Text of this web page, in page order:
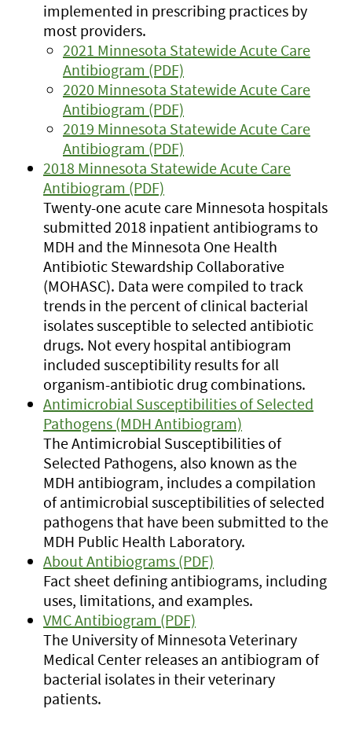
implemented in prescribing practices by
most providers.
2021 Minnesota Statewide Acute Care
Antibiogram (PDF)
2020 Minnesota Statewide Acute Care
Antibiogram (PDF)
2019 Minnesota Statewide Acute Care
Antibiogram (PDF)
2018 Minnesota Statewide Acute Care
Antibiogram (PDF)
Twenty-one acute care Minnesota hospitals
submitted 2018 inpatient antibiograms to
MDH and the Minnesota One Health
Antibiotic Stewardship Collaborative
(MOHASC). Data were compiled to track
trends in the percent of clinical bacterial
isolates susceptible to selected antibiotic
drugs. Not every hospital antibiogram
included susceptibility results for all
organism-antibiotic drug combinations.
Antimicrobial Susceptibilities of Selected
Pathogens (MDH Antibiogram)
The Antimicrobial Susceptibilities of
Selected Pathogens, also known as the
MDH antibiogram, includes a compilation
of antimicrobial susceptibilities of selected
pathogens that have been submitted to the
MDH Public Health Laboratory.
About Antibiograms (PDF)
Fact sheet defining antibiograms, including
uses, limitations, and examples.
VMC Antibiogram (PDF)
The University of Minnesota Veterinary
Medical Center releases an antibiogram of
bacterial isolates in their veterinary
patients.